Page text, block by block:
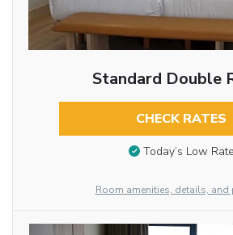
Standard Double
CHECK RATES
Today’s Low Rate
Room amenities, details, and